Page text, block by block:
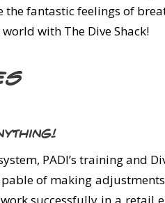
the fantastic feelings of
with The Dive Shack!
PADI’s training
of making